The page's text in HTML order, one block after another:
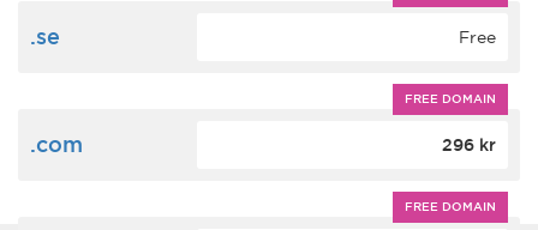
.se Free
FREE DOMAIN
.com 296 kr
FREE DOMAIN